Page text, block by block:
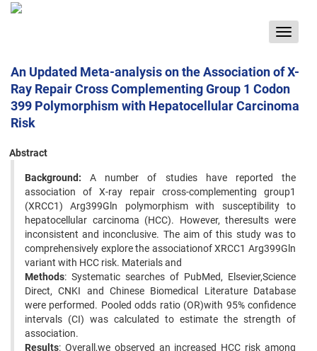
Toggle
An Updated Meta-analysis on the Association of X-
Ray Repair Cross Complementing Group 1 Codon
399 Polymorphism with Hepatocellular Carcinoma
Risk
Abstract
Background: A number of studies have reported the
association of X-ray repair cross-complementing group1
(XRCC1) Arg399Gln polymorphism with susceptibility to
hepatocellular carcinoma (HCC). However, theresults were
inconsistent and inconclusive. The aim of this study was to
comprehensively explore the associationof XRCC1 Arg399Gln
variant with HCC risk. Materials and
Methods: Systematic searches of PubMed, Elsevier,Science
Direct, CNKI and Chinese Biomedical Literature Database
were performed. Pooled odds ratio (OR)with 95% confidence
intervals (CI) was calculated to estimate the strength of
association.
Results: Overall,we observed an increased HCC risk among